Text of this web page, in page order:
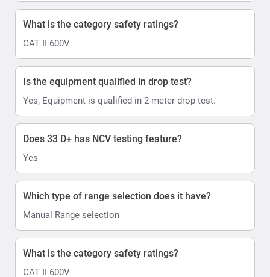
What is the category safety ratings?
CAT II 600V
Is the equipment qualified in drop test?
Yes, Equipment is qualified in 2-meter drop test.
Does 33 D+ has NCV testing feature?
Yes
Which type of range selection does it have?
Manual Range selection
What is the category safety ratings?
CAT II 600V